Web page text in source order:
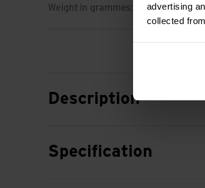
advertising
collected
Weight in grammes: 110 g
Description
Specification